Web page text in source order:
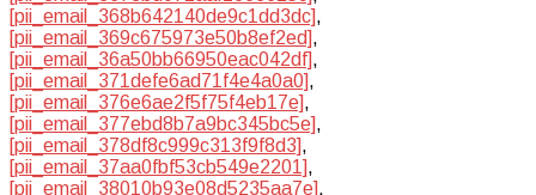
[pii_email_368b642140de9c1dd3dc],
[pii_email_369c675973e50b8ef2ed],
[pii_email_36a50bb66950eac042df],
[pii_email_371defe6ad71f4e4a0a0],
[pii_email_376e6ae2f5f75f4eb17e],
[pii_email_377ebd8b7a9bc345bc5e],
[pii_email_378df8c999c313f9f8d3],
[pii_email_37aa0fbf53cb549e2201],
[pii_email_38010b93e08d5235aa7e],